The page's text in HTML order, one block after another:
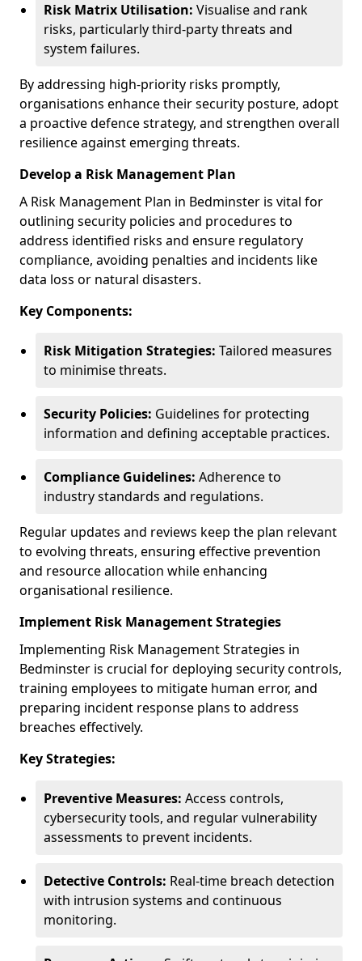
Risk Matrix Utilisation: Visualise and rank
risks, particularly third-party threats and
system failures.
By addressing high-priority risks promptly,
organisations enhance their security posture, adopt
a proactive defence strategy, and strengthen overall
resilience against emerging threats.
Develop a Risk Management Plan
A Risk Management Plan in Bedminster is vital for
outlining security policies and procedures to
address identified risks and ensure regulatory
compliance, avoiding penalties and incidents like
data loss or natural disasters.
Key Components:
Risk Mitigation Strategies: Tailored measures
to minimise threats.
Security Policies: Guidelines for protecting
information and defining acceptable practices.
Compliance Guidelines: Adherence to
industry standards and regulations.
Regular updates and reviews keep the plan relevant
to evolving threats, ensuring effective prevention
and resource allocation while enhancing
organisational resilience.
Implement Risk Management Strategies
Implementing Risk Management Strategies in
Bedminster is crucial for deploying security controls,
training employees to mitigate human error, and
preparing incident response plans to address
breaches effectively.
Key Strategies:
Preventive Measures: Access controls,
cybersecurity tools, and regular vulnerability
assessments to prevent incidents.
Detective Controls: Real-time breach detection
with intrusion systems and continuous
monitoring.